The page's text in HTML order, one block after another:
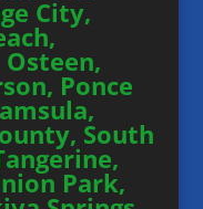
City,
Osteen,
Ponce
South
Park,